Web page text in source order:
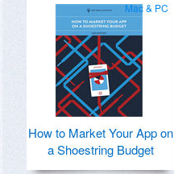
Mac & PC
How to Market Your App on
a Shoestring Budget